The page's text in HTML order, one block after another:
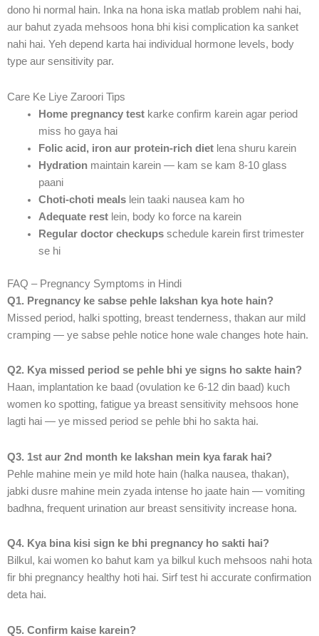
dono hi normal hain. Inka na hona iska matlab problem nahi hai,
aur bahut zyada mehsoos hona bhi kisi complication ka sanket
nahi hai. Yeh depend karta hai individual hormone levels, body
type aur sensitivity par.
Care Ke Liye Zaroori Tips
Home pregnancy testkarke confirm karein agar period
miss ho gaya hai
Folic acid, iron aur protein-rich dietlena shuru karein
Hydrationmaintain karein — kam se kam 8-10 glass
paani
Choti-choti mealslein taaki nausea kam ho
Adequate restlein, body ko force na karein
Regular doctor checkupsschedule karein first trimester
se hi
FAQ – Pregnancy Symptoms in Hindi
Q1. Pregnancy ke sabse pehle lakshan kya hote hain?
Missed period, halki spotting, breast tenderness, thakan aur mild
cramping — ye sabse pehle notice hone wale changes hote hain.
Q2. Kya missed period se pehle bhi ye signs ho sakte hain?
Haan, implantation ke baad (ovulation ke 6-12 din baad) kuch
women ko spotting, fatigue ya breast sensitivity mehsoos hone
lagti hai — ye missed period se pehle bhi ho sakta hai.
Q3. 1st aur 2nd month ke lakshan mein kya farak hai?
Pehle mahine mein ye mild hote hain (halka nausea, thakan),
jabki dusre mahine mein zyada intense ho jaate hain — vomiting
badhna, frequent urination aur breast sensitivity increase hona.
Q4. Kya bina kisi sign ke bhi pregnancy ho sakti hai?
Bilkul, kai women ko bahut kam ya bilkul kuch mehsoos nahi hota
fir bhi pregnancy healthy hoti hai. Sirf test hi accurate confirmation
deta hai.
Q5. Confirm kaise karein?